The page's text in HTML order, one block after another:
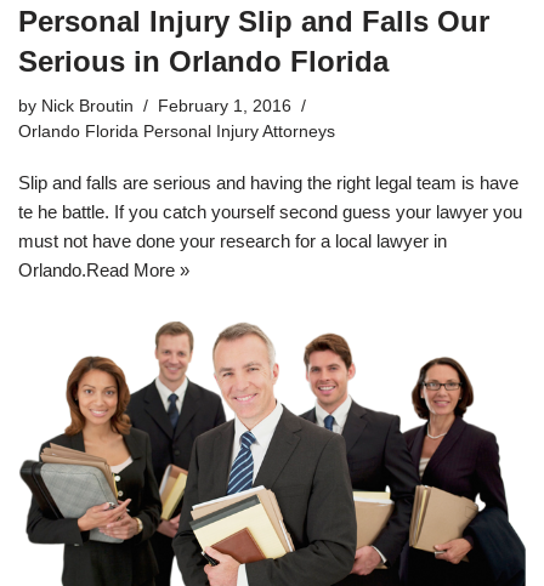
Personal Injury Slip and Falls Our
Serious in Orlando Florida
by Nick Broutin
February 1, 2016
Orlando Florida Personal Injury Attorneys
Slip and falls are serious and having the right legal team is have
te he battle. If you catch yourself second guess your lawyer you
must not have done your research for a local lawyer in
Orlando.Read More »